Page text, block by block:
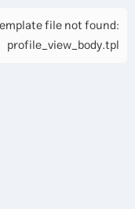
file not found:
profile_view_body.tpl